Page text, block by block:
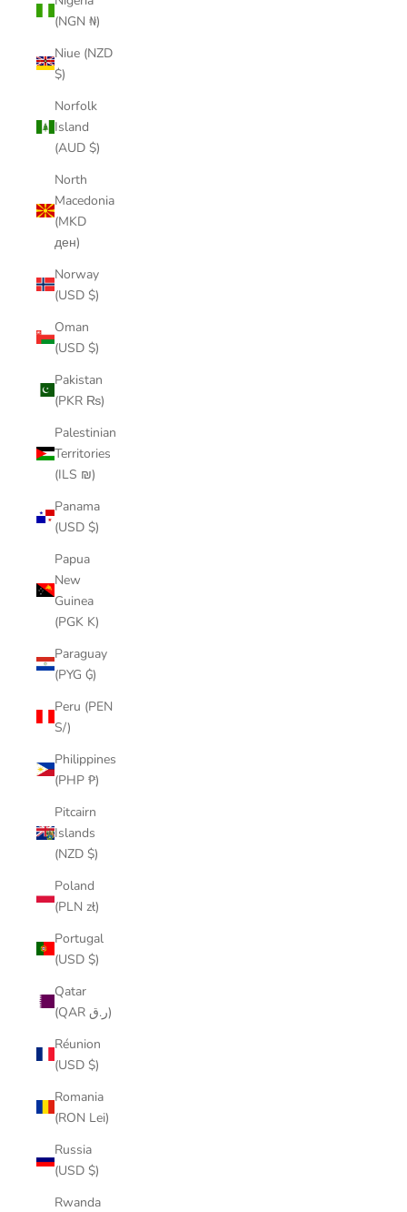
(NGN ₦)
Niue (NZD
$)
Norfolk
Island
(AUD $)
North
Macedonia
(MKD
ден)
Norway
(USD $)
Oman
(USD $)
Pakistan
(PKR ₨)
Palestinian
Territories
(ILS ₪)
Panama
(USD $)
Papua
New
Guinea
(PGK K)
Paraguay
(PYG ₲)
Peru (PEN
S/)
Philippines
(PHP ₱)
Pitcairn
Islands
(NZD $)
Poland
(PLN zł)
Portugal
(USD $)
Qatar
(QAR ر.ق)
Réunion
(USD $)
Romania
(RON Lei)
Russia
(USD $)
Rwanda